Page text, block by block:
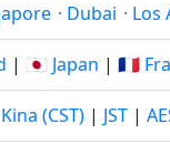
· Dubai · Los
| 🇯🇵 Japan | 🇫🇷
Kina (CST) | JST |